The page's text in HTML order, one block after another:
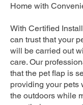
Home with
With Certified
can trust that your
will be carried out
care. Our
that the pet flap is
providing your pets
the outdoors while